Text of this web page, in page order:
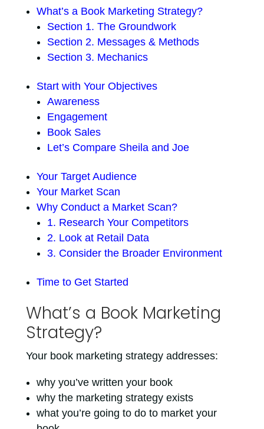
What’s a Book Marketing Strategy?
Section 1. The Groundwork
Section 2. Messages & Methods
Section 3. Mechanics
Start with Your Objectives
Awareness
Engagement
Book Sales
Let’s Compare Sheila and Joe
Your Target Audience
Your Market Scan
Why Conduct a Market Scan?
1. Research Your Competitors
2. Look at Retail Data
3. Consider the Broader Environment
Time to Get Started
What’s a Book Marketing
Strategy?
Your book marketing strategy addresses:
why you’ve written your book
why the marketing strategy exists
what you’re going to do to market your